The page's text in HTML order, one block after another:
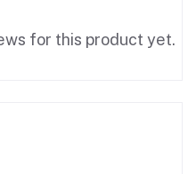
for this product yet.